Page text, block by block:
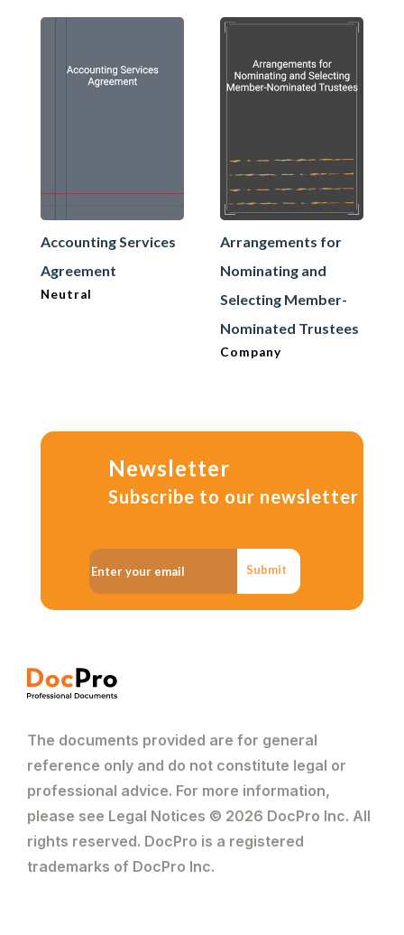
Accounting Services
Agreement
Neutral
Arrangements for
Nominating and
Selecting Member-
Nominated Trustees
Company
Newsletter
Subscribe to our newsletter
Submit
The documents provided are for general
reference only and do not constitute legal or
professional advice. For more information,
please see Legal Notices © 2026 DocPro Inc. All
rights reserved. DocPro is a registered
trademarks of DocPro Inc.